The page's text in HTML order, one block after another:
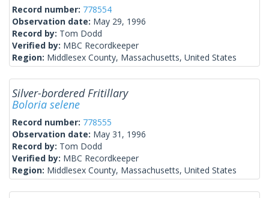
Record number: 778554
Observation date: May 29, 1996
Record by: Tom Dodd
Verified by: MBC Recordkeeper
Region: Middlesex County, Massachusetts, United States
Silver-bordered Fritillary
Boloria selene
Record number: 778555
Observation date: May 31, 1996
Record by: Tom Dodd
Verified by: MBC Recordkeeper
Region: Middlesex County, Massachusetts, United States